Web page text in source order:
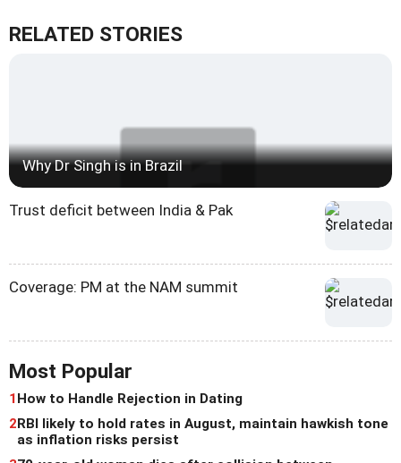
RELATED STORIES
Why Dr Singh is in Brazil
Trust deficit between India & Pak
Coverage: PM at the NAM summit
Most Popular
1How to Handle Rejection in Dating
2RBI likely to hold rates in August, maintain hawkish tone
as inflation risks persist